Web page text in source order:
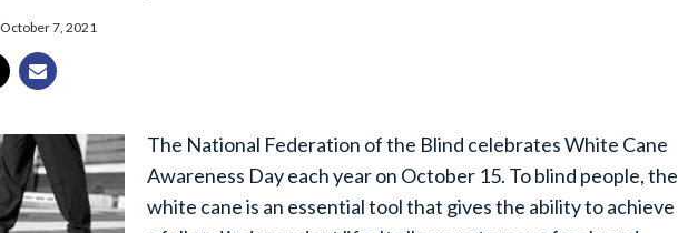
October 7, 2021
The National Federation of the Blind celebrates White Cane
Awareness Day each year on October 15. To blind people, the
white cane is an essential tool that gives the ability to achieve